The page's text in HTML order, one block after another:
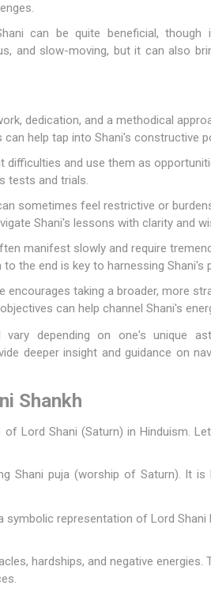
can be quite beneficial, though
and slow-moving, but it can also
dedication, and a methodical
help tap into Shani's constructive
difficulties and use them as
tests and trials.
sometimes feel restrictive or
Shani's lessons with clarity and
manifest slowly and require
the end is key to harnessing Shani's
encourages taking a broader, more
can help channel Shani's
depending on one's unique
deeper insight and guidance on
Shankh
Lord Shani (Saturn) in Hinduism.
Shani puja (worship of Saturn). It is
symbolic representation of Lord Shani
hardships, and negative energies.